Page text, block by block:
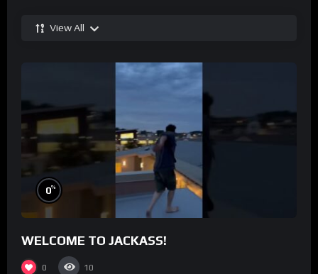
View All
0%
WELCOME TO JACKASS!
0 10